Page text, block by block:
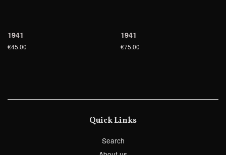
1941
€45.00
1941
€75.00
Quick Links
Search